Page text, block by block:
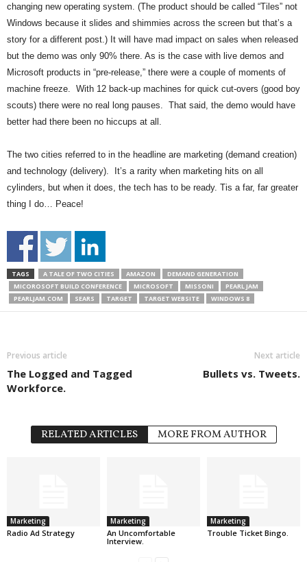
changing new operating system. (The product should be called “Tiles” not
Windows because it slides and shimmies across the screen but that’s a
story for a different post.) It will have mad impact on sales when released
but the demo was only 90% there. As is the case with live demos and
Microsoft products in “pre-release,” there were a couple of moments of
machine freeze. With 12 back-up machines for quick cut-overs (good boy
scouts) there were no real long pauses. That said, the demo would have
better had there been no hiccups at all.
The two cities referred to in the headline are marketing (demand creation)
and technology (delivery). It’s a rarity when marketing hits on all
cylinders, but when it does, the tech has to be ready. Tis a far, far greater
thing I do… Peace!
TAGS A TALE OF TWO CITIES AMAZON
DEMAND GENERATION
MICOROSOFT BUILD CONFERENCE
MICROSOFT MISSONI
PEARL JAM
PEARLJAM.COM
SEARS TARGET TARGET WEBSITE WINDOWS 8
Previous article
The Logged and Tagged
Workforce.
Next article
Bullets vs. Tweets.
RELATED ARTICLES MORE FROM AUTHOR
Marketing
Radio Ad Strategy
Marketing
An Uncomfortable
Interview.
Marketing
Trouble Ticket Bingo.